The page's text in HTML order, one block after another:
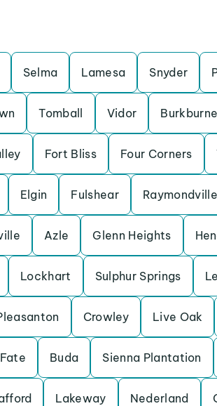
Selma Lamesa Snyder
Tomball Vidor
Fort Bliss Four Corners
Elgin Fulshear Raymondville
Azle Glenn Heights
Lockhart Sulphur Springs
Crowley Live Oak
Fate Buda Sienna Plantation
Lakeway Nederland